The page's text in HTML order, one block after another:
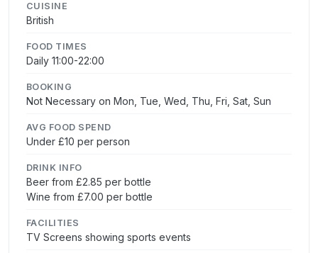
CUISINE
British
FOOD TIMES
Daily 11:00-22:00
BOOKING
Not Necessary on Mon, Tue, Wed, Thu, Fri, Sat, Sun
AVG FOOD SPEND
Under £10 per person
DRINK INFO
Beer from £2.85 per bottle
Wine from £7.00 per bottle
FACILITIES
TV Screens showing sports events